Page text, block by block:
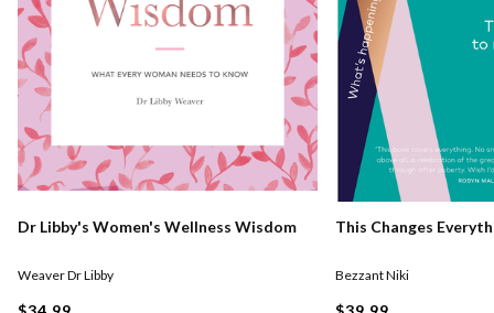
Dr Libby's Women's Wellness Wisdom
Weaver Dr Libby
This Changes
Bezzant Niki